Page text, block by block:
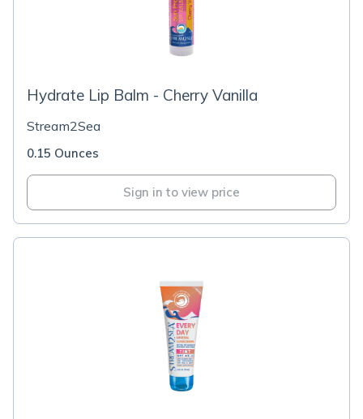
Hydrate Lip Balm - Cherry Vanilla
Stream2Sea
0.15 Ounces
Sign in to view price